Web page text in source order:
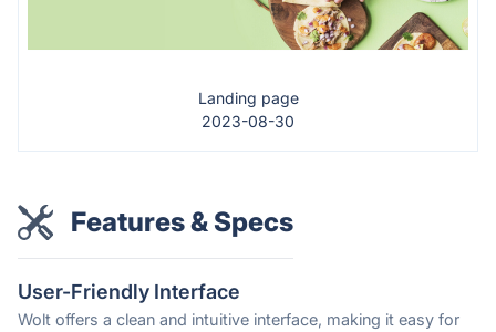
Landing page
2023-08-30
Features & Specs
User-Friendly Interface
Wolt offers a clean and intuitive interface, making it easy for